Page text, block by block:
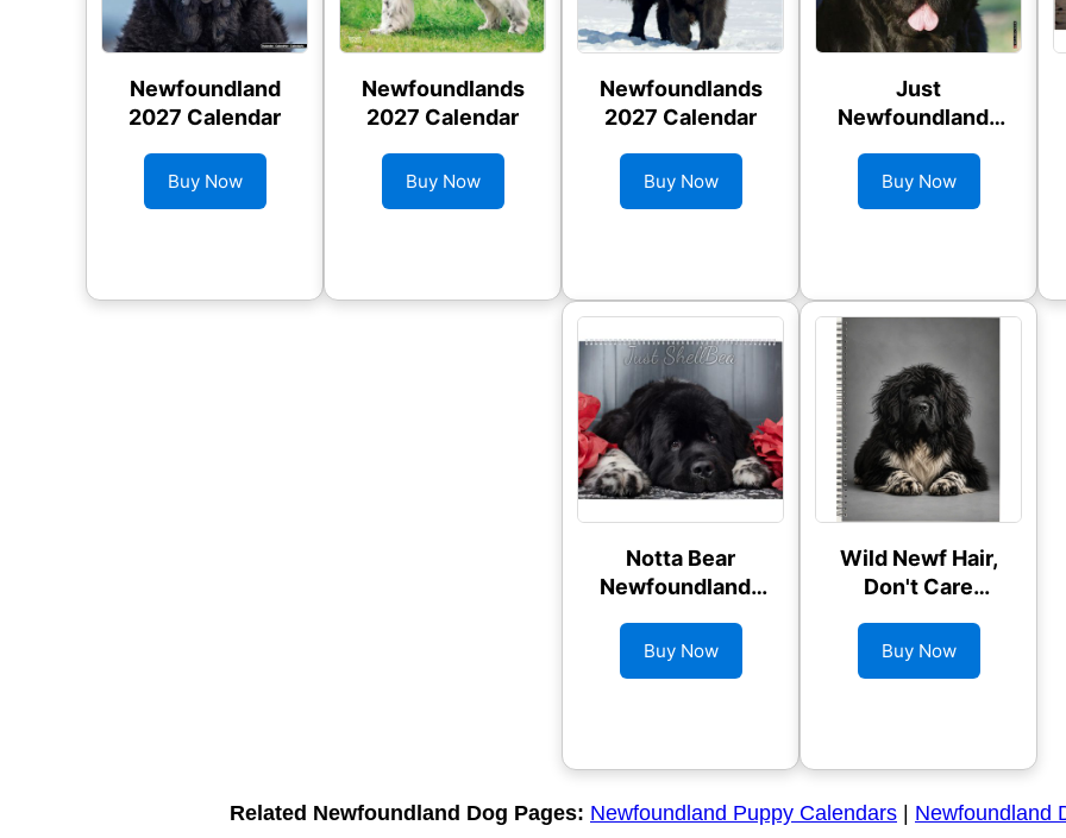
Newfoundland
2027 Calendar
Buy Now
Newfoundlands
2027 Calendar
Buy Now
Newfoundlands
2027 Calendar
Buy Now
Just
Newfoundlands
Calendar
Buy Now
Notta Bear
Newfoundlands
Calendar
Buy Now
Wild Newf Hair,
Don't Care
Buy Now
Related Newfoundland Dog Pages: Newfoundland Puppy Calendars Newfoundland